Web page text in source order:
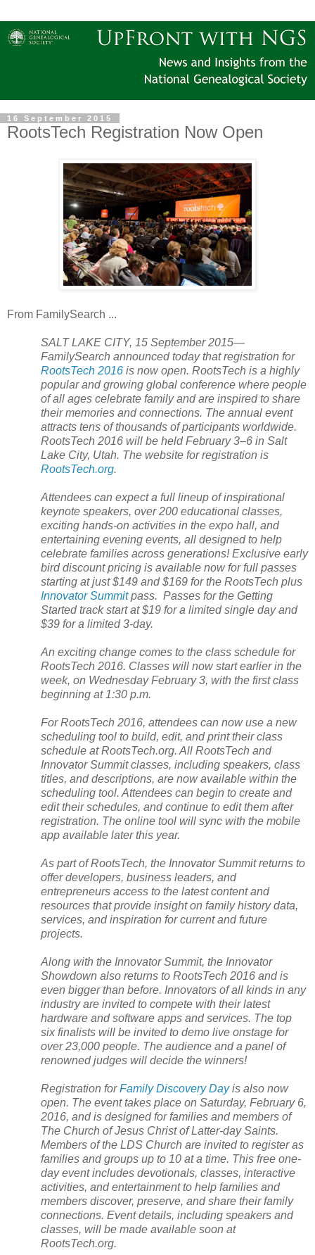
16 September 2015
RootsTech Registration Now Open
From FamilySearch ...
SALT LAKE CITY, 15 September 2015—
FamilySearch announced today that registration for
RootsTech 2016 is now open. RootsTech is a highly
popular and growing global conference where people
of all ages celebrate family and are inspired to share
their memories and connections. The annual event
attracts tens of thousands of participants worldwide.
RootsTech 2016 will be held February 3–6 in Salt
Lake City, Utah. The website for registration is
RootsTech.org.
Attendees can expect a full lineup of inspirational
keynote speakers, over 200 educational classes,
exciting hands-on activities in the expo hall, and
entertaining evening events, all designed to help
celebrate families across generations! Exclusive early
bird discount pricing is available now for full passes
starting at just $149 and $169 for the RootsTech plus
Innovator Summitpass. Passes for the Getting
Started track start at $19 for a limited single day and
$39 for a limited 3-day.
An exciting change comes to the class schedule for
RootsTech 2016. Classes will now start earlier in the
week, on Wednesday February 3, with the first class
beginning at 1:30 p.m.
For RootsTech 2016, attendees can now use a new
scheduling tool to build, edit, and print their class
schedule at RootsTech.org. All RootsTech and
InnovatorSummitclasses, including speakers, class
titles, and descriptions, are now available within the
scheduling tool. Attendees can begin to create and
edit their schedules, and continue to edit them after
registration. The online tool will sync with the mobile
app available later this year.
As part of RootsTech, the InnovatorSummitreturns to
offer developers, business leaders, and
entrepreneurs access to the latest content and
resources that provide insight on family history data,
services, and inspiration for current and future
projects.
Along with the InnovatorSummit, the Innovator
Showdown also returns to RootsTech 2016 and is
even bigger than before. Innovators of all kinds in any
industry are invited to compete with their latest
hardware and software apps and services. The top
six finalists will be invited to demo live onstage for
over 23,000 people. The audience and a panel of
renowned judges will decide the winners!
Registration forFamily Discovery Dayis also now
open. The event takes place on Saturday, February 6,
2016, and is designed for families and members of
The Church of Jesus Christ of Latter-day Saints.
Members of the LDS Church are invited to register as
families and groups up to 10 at a time. This free one-
day event includes devotionals, classes, interactive
activities, and entertainment to help families and
members discover, preserve, and share their family
connections. Event details, including speakers and
classes, will be made available soon at
RootsTech.org.